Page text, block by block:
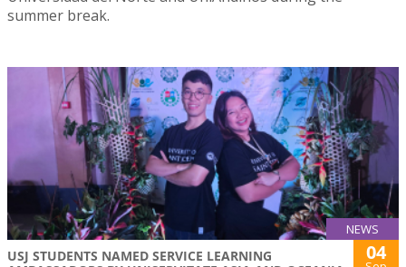
summer break.
NEWS
USJ STUDENTS NAMED SERVICE LEARNING
04